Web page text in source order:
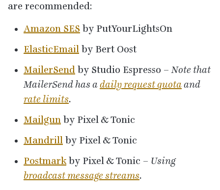
are recommended:
Amazon SES by PutYourLightsOn
ElasticEmail by Bert Oost
MailerSend by Studio Espresso –Note that
MailerSend has adaily request quotaand
rate limits.
Mailgun by Pixel &Tonic
Mandrill by Pixel &Tonic
Postmarkby Pixel &Tonic – Using
broadcast message streams.